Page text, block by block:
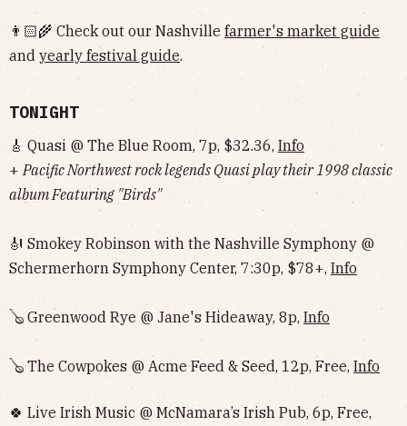
👨🏻‍🌾 Check out our Nashville farmer's market guide
and yearly festival guide.
TONIGHT
🎸 Quasi @ The Blue Room, 7p, $32.36, Info
+ Pacific Northwest rock legends Quasi play their 1998 classic
album Featuring "Birds"
🎻 Smokey Robinson with the Nashville Symphony @
Schermerhorn Symphony Center, 7:30p, $78+, Info
🪕 Greenwood Rye @ Jane's Hideaway, 8p, Info
🪕 The Cowpokes @ Acme Feed & Seed, 12p, Free,Info
🍀 Live Irish Music @ McNamara’s Irish Pub, 6p, Free,